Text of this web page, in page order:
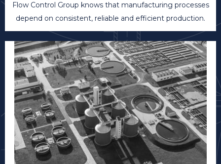
Flow Control Group knows that manufacturing processes
depend on consistent, reliable and efficient production.